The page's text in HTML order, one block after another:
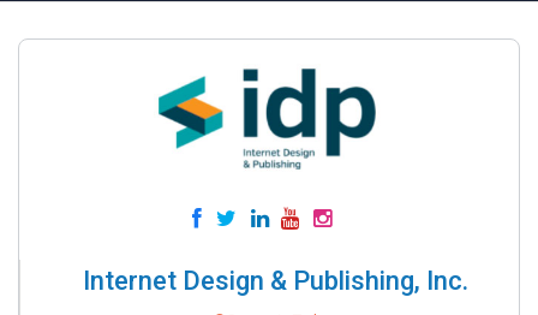
Internet Design & Publishing, Inc.